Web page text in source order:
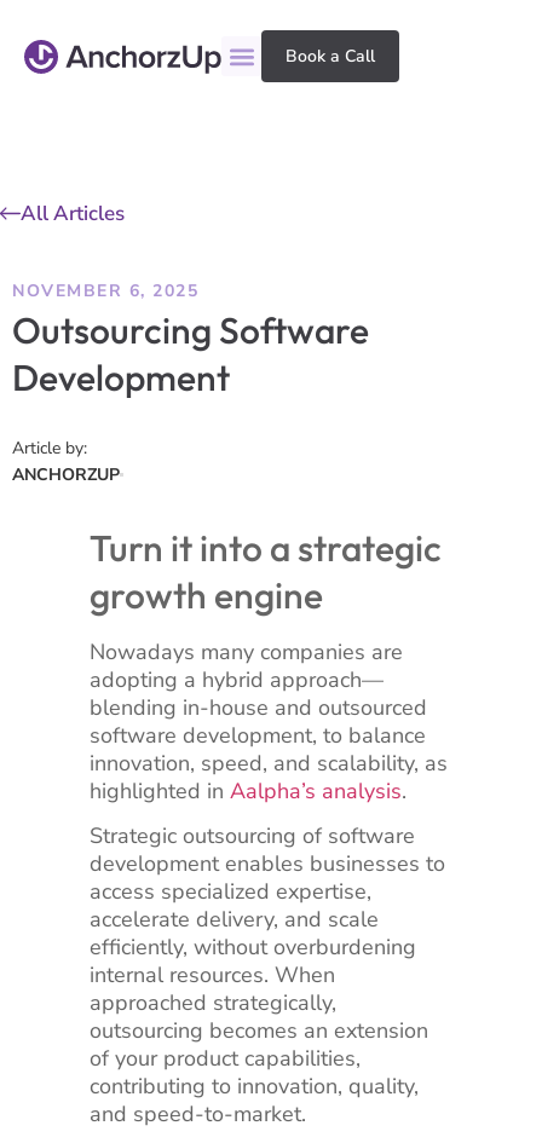
Book a Call
All Articles
NOVEMBER 6, 2025
Outsourcing Software
Development
Article by:
ANCHORZUP
Turn it into a strategic
growth engine
Nowadays many companies are
adopting a hybrid approach—
blending in-house and outsourced
software development, to balance
innovation, speed, and scalability, as
highlighted in Aalpha’s analysis.
Strategic outsourcing of software
development enables businesses to
access specialized expertise,
accelerate delivery, and scale
efficiently, without overburdening
internal resources. When
approached strategically,
outsourcing becomes an extension
of your product capabilities,
contributing to innovation, quality,
and speed-to-market.